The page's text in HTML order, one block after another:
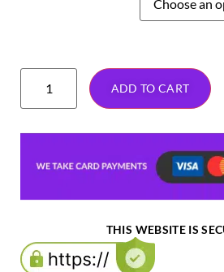
ADD TO CART
THIS WEBSITE IS